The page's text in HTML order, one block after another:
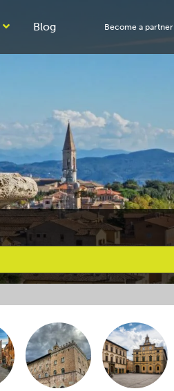
Blog Become a partner